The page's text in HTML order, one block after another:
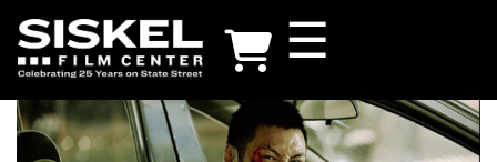
Skip
to
main
content
☰